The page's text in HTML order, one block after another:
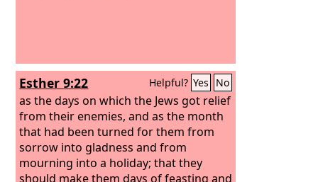
Esther 9:22 Helpful? Yes No
as the days on which the Jews got relief
from their enemies, and as the month
that had been turned for them from
sorrow into gladness and from
mourning into a holiday; that they
should make them days of feasting and